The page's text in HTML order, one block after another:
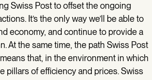
Swiss Post to offset the ongoing
It’s the only way we’ll be able to
economy, and continue to provide a
At the same time, the path Swiss Post
that, in the environment in which
pillars of efficiency and prices. Swiss